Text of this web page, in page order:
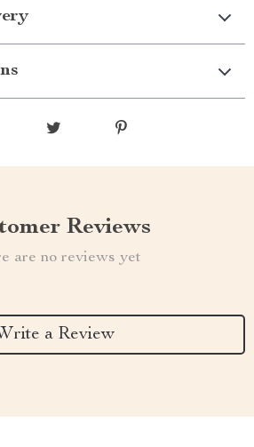
Reviews
are no reviews yet
a Review